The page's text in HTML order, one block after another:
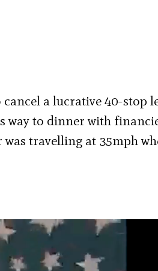
a lucrative 40-stop
way to dinner with
was travelling at 35mph